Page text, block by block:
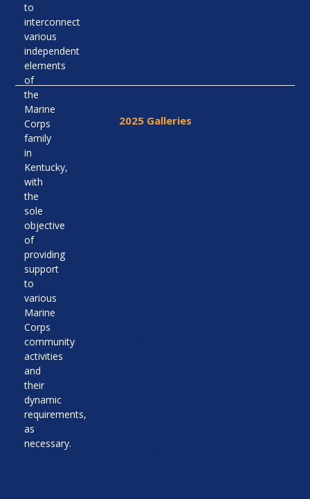
Marine Corps Birthday Breakfast
2025
Read More
2025 Galleries
to
interconnect
various
independent
elements
of
the
Marine
Corps
family
in
Kentucky,
with
the
sole
objective
of
providing
support
to
various
Marine
Corps
community
activities
and
their
dynamic
requirements,
as
necessary.